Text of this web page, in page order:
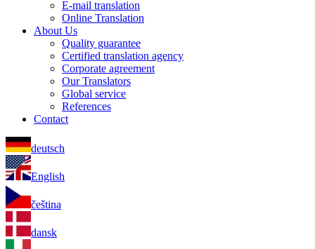
E-mail translation
Online Translation
About Us
Quality guarantee
Certified translation agency
Corporate agreement
Our Translators
Global service
References
Contact
deutsch
English
čeština
dansk